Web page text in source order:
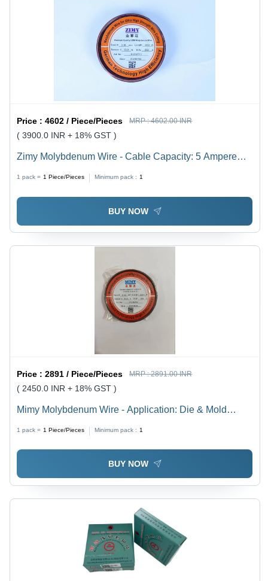
Price :4602 / Piece/Pieces MRP :4602.00 INR
( 3900.0 INR + 18% GST )
Zimy Molybdenum Wire - Cable Capacity: 5 Ampere
1 pack = 1 Piece/Pieces Minimum pack : 1
BUY NOW
Price :2891 / Piece/Pieces MRP :2891.00 INR
( 2450.0 INR + 18% GST )
Mimy Molybdenum Wire - Application: Die & Mold
1 pack = 1 Piece/Pieces Minimum pack : 1
BUY NOW